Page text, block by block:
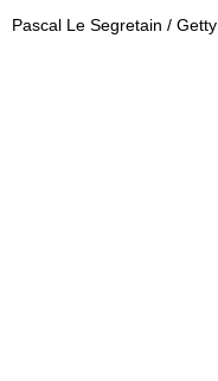
Pascal Le Segretain / Getty